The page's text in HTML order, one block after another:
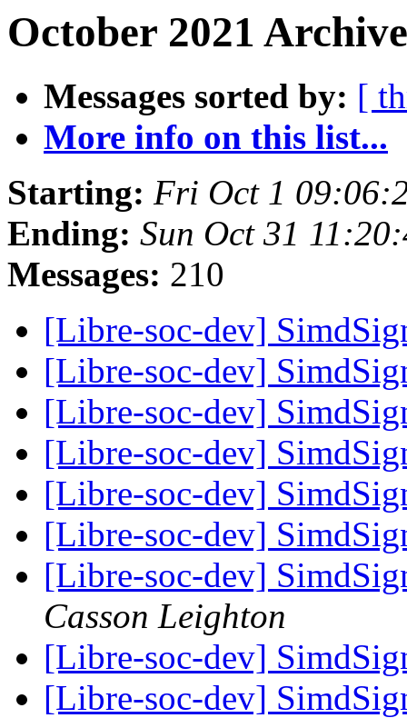
October 2021
Messages sorted by: [
More info on this list...
Starting: Fri Oct 1
Ending: Sun Oct 31
Messages: 210
[Libre-soc-dev]
[Libre-soc-dev]
[Libre-soc-dev]
[Libre-soc-dev]
[Libre-soc-dev]
[Libre-soc-dev]
[Libre-soc-dev]
Casson Leighton
[Libre-soc-dev]
[Libre-soc-dev]